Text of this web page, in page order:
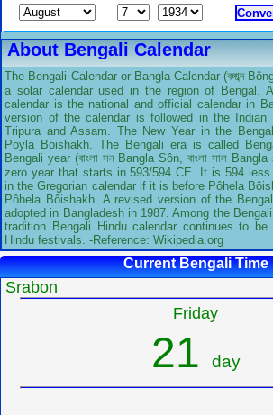
About Bengali Calendar
The Bengali Calendar or Bangla Calendar (বঙ্গাব্দ
a solar calendar used in the region of Bengal.
calendar is the national and official calendar in
version of the calendar is followed in the
Tripura and Assam. The New Year in the
Poyla Boishakh. The Bengali era is called
Bengali year (বাংলা সন Bangla Sôn, বাংলা সাল
zero year that starts in 593/594 CE. It is 594
in the Gregorian calendar if it is before Pôhela
Pôhela Bôishakh. A revised version of the
adopted in Bangladesh in 1987. Among the
tradition Bengali Hindu calendar continues to
Hindu festivals. -Reference: Wikipedia.org
Current Bengali Time
Srabon
Friday
21 day